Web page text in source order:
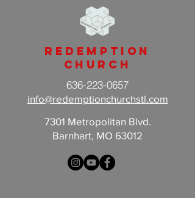
Redemption
Church
636-223-0657
info@redemptionchurchstl.com
7301 Metropolitan Blvd.
Barnhart, MO 63012